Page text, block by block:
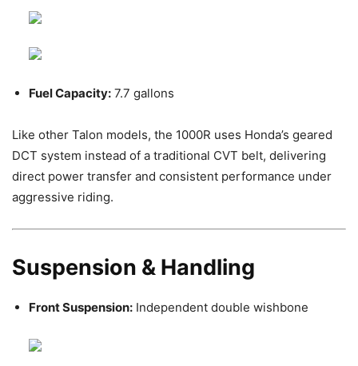
Fuel Capacity: 7.7 gallons
Like other Talon models, the 1000R uses Honda’s geared
DCT system instead of a traditional CVT belt, delivering
direct power transfer and consistent performance under
aggressive riding.
Suspension & Handling
Front Suspension: Independent double wishbone